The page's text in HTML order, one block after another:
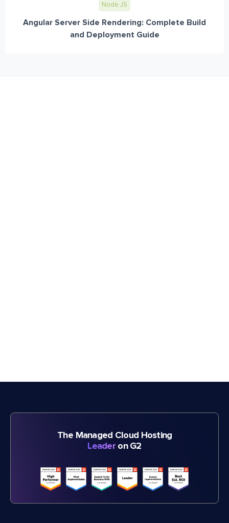
Node JS
Angular Server Side Rendering: Complete Build
and Deployment Guide
The Managed Cloud Hosting
Leader on G2